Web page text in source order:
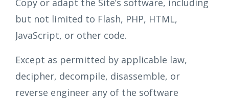
Copy or adapt the Site’s software, including
but not limited to Flash, PHP, HTML,
JavaScript, or other code.
Except as permitted by applicable law,
decipher, decompile, disassemble, or
reverse engineer any of the software